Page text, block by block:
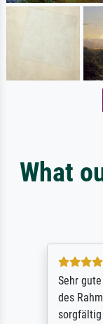
What
Sehr
des
sorgfältig